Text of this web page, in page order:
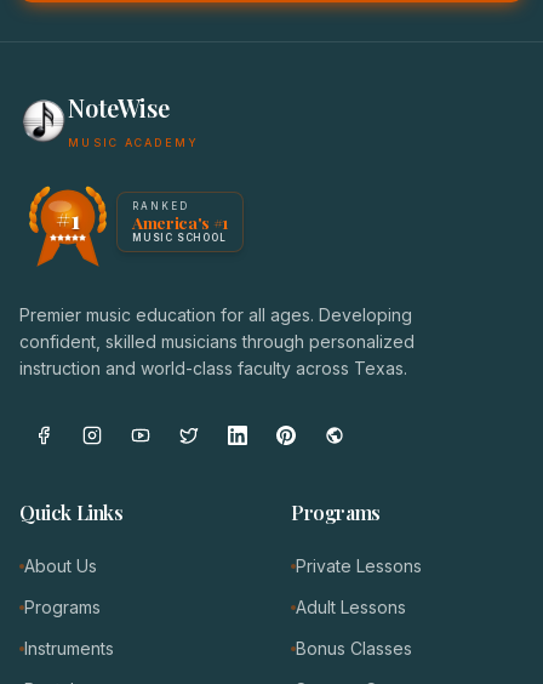
NoteWise
MUSIC ACADEMY
America's #1 Music School — NoteWise Music Academy
Award badge: NoteWise Music Academy, ranked
#1 RANKED
America's #1
MUSIC SCHOOL
Premier music education for all ages. Developing
confident, skilled musicians through personalized
instruction and world-class faculty across Texas.
Quick Links
About Us
Programs
Instruments
Programs
Private Lessons
Adult Lessons
Bonus Classes